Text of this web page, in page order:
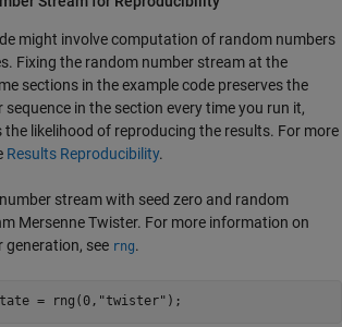
might involve computation of random numbers
Fixing the random number stream at the
sections in the example code preserves the
in the section every time you run it,
the likelihood of reproducing the results. For more
Results Reproducibility.
stream with seed zero and random
Mersenne Twister. For more information on
generation, see rng.
= rng(0, "twister" );